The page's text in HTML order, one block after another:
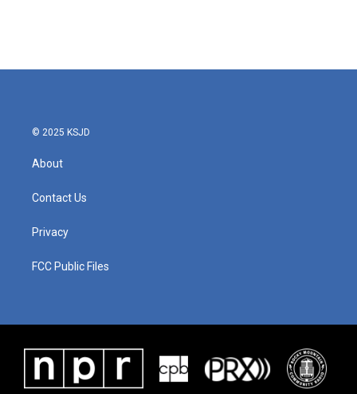
© 2025 KSJD
About
Contact Us
Privacy
FCC Public Files